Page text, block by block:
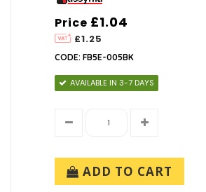
Price
£1.25
£1.04
CODE: FB5E-005BK
AVAILABLE IN 3-7 DAYS
ADD TO CART